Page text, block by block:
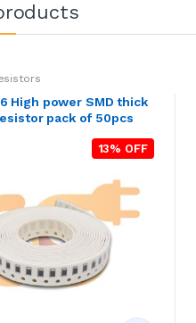
High power SMD thick
pack of 50pcs
13% OFF